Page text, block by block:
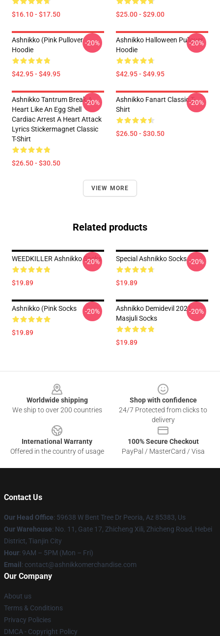
$16.10 - $17.50 $25.00 - $29.00
Ashnikko (Pink Pullover
Hoodie
$42.95 - $49.95
-20%
Ashnikko Halloween Pullover
Hoodie
$42.95 - $49.95
-20%
Ashnikko Tantrum Break A
Heart Like An Egg Shell
Cardiac Arrest A Heart Attack
Lyrics Stickermagnet Classic
T-Shirt
$26.50 - $30.50
-20%
Ashnikko Fanart Classic T-
Shirt
$26.50 - $30.50
-20%
VIEW MORE
Related products
WEEDKILLER Ashnikko Socks
$19.89
-20% Special Ashnikko Socks
$19.89
-20%
Ashnikko (Pink Socks
$19.89
-20%
Ashnikko Demidevil 2021
Masjuli Socks
$19.89
-20%
Worldwide shipping
We ship to over 200 countries
Shop with confidence
24/7 Protected from clicks to
delivery
International Warranty
Offered in the country of usage
100% Secure Checkout
PayPal / MasterCard / Visa
Contact Us
Our Head Office: 59638 W Bent Tree Dr Peoria, Az 85383, Us
Our Warehouse: No. 11, Gate 17, Zhicheng Xili, Zhicheng Road, Hebei
District, Tianjin City
Hour: 9AM – 5PM (Mon – Fri)
Email : contact@ashnikkomerchandise.com
Our Company
About us
Terms & Conditions
Privacy Policies
DMCA - Copyright Policy